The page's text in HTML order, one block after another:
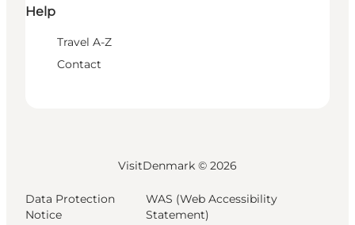
Help
Travel A-Z
Contact
VisitDenmark © 2026
Data Protection
Notice
WAS (Web Accessibility
Statement)